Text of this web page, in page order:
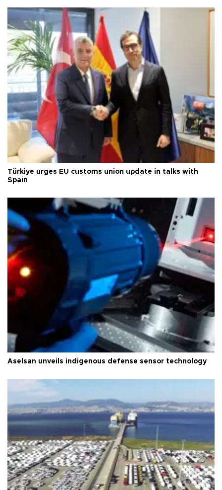
Türkiye urges EU customs union update in talks with
Spain
Aselsan unveils indigenous defense sensor technology